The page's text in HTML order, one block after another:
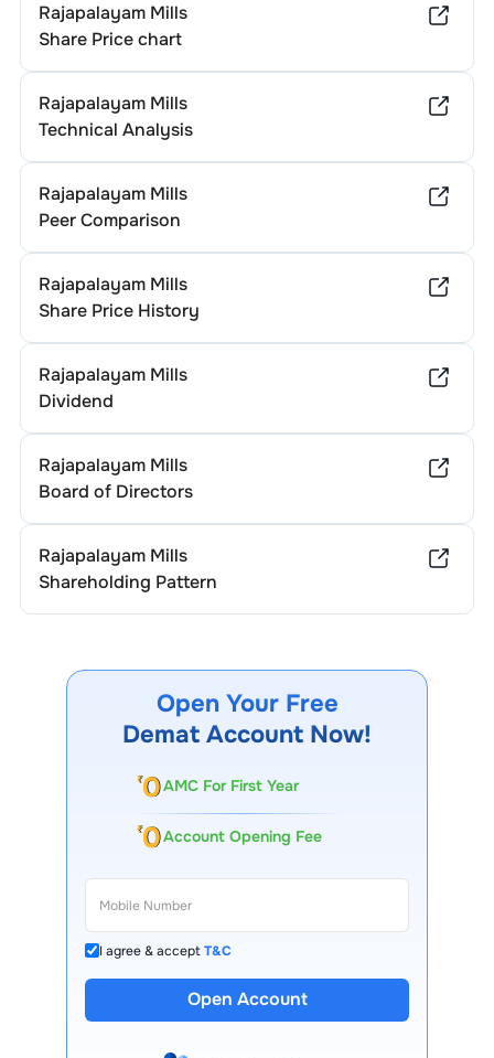
Rajapalayam Mills
Share Price chart
Rajapalayam Mills
Technical Analysis
Rajapalayam Mills
Peer Comparison
Rajapalayam Mills
Share Price History
Rajapalayam Mills
Dividend
Rajapalayam Mills
Board of Directors
Rajapalayam Mills
Shareholding Pattern
Open Your Free
Demat Account Now!
AMC For First Year
Account Opening Fee
I agree & acceptT&C
Open Account